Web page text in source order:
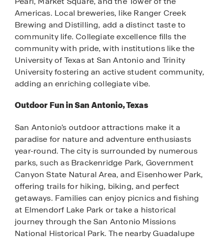
Americas. Local breweries, like Ranger Creek
Brewing and Distilling, add a distinct taste to
community life. Collegiate excellence fills the
community with pride, with institutions like the
University of Texas at San Antonio and Trinity
University fostering an active student community,
adding an enriching collegiate vibe.
Outdoor Fun in San Antonio, Texas
San Antonio’s outdoor attractions make it a
paradise for nature and adventure enthusiasts
year-round. The city is surrounded by numerous
parks, such as Brackenridge Park, Government
Canyon State Natural Area, and Eisenhower Park,
offering trails for hiking, biking, and perfect
getaways. Families can enjoy picnics and fishing
at Elmendorf Lake Park or take a historical
journey through the San Antonio Missions
National Historical Park. The nearby Guadalupe